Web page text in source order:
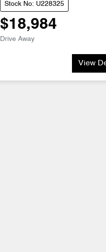
Stock No: U228325
$18,984
Drive Away
View